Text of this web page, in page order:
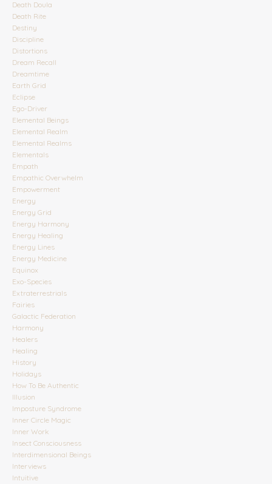
Death Doula
Death Rite
Destiny
Discipline
Distortions
Dream Recall
Dreamtime
Earth Grid
Eclipse
Ego-Driver
Elemental Beings
Elemental Realm
Elemental Realms
Elementals
Empath
Empathic Overwhelm
Empowerment
Energy
Energy Grid
Energy Harmony
Energy Healing
Energy Lines
Energy Medicine
Equinox
Exo-Species
Extraterrestrials
Fairies
Galactic Federation
Harmony
Healers
Healing
History
Holidays
How To Be Authentic
Illusion
Imposture Syndrome
Inner Circle Magic
Inner Work
Insect Consciousness
Interdimensional Beings
Interviews
Intuitive